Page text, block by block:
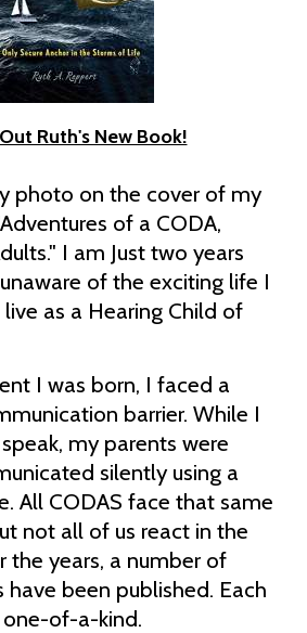
Ruth's New Book!
photo on the cover of my
of a CODA,
dults." I am Just two years
of the exciting life I
as a Hearing Child of
I was born, I faced a
barrier. While I
my parents were
silently using a
All CODAS face that same
not all of us react in the
the years, a number of
have been published. Each
one-of-a-kind.